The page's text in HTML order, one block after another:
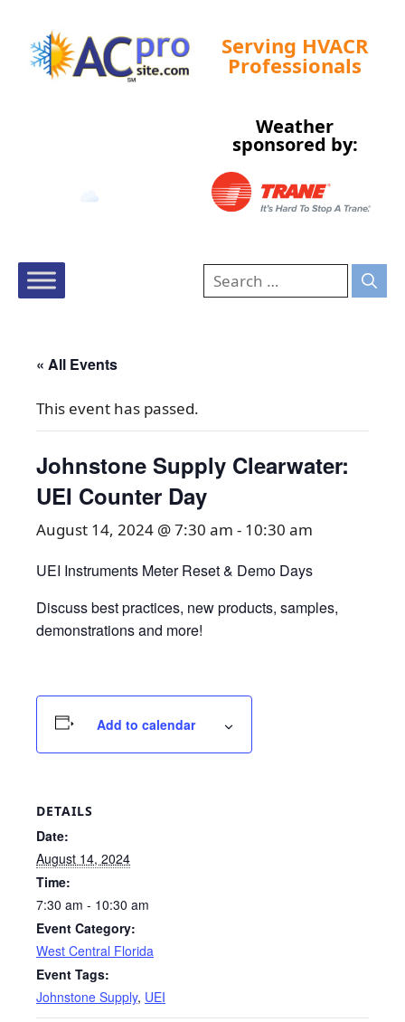
Serving HVACR
Professionals
Weather
sponsored by:
« All Events
This event has passed.
Johnstone Supply Clearwater:
UEI Counter Day
August 14, 2024 @ 7:30 am - 10:30 am
UEI Instruments Meter Reset & Demo Days
Discuss best practices, new products, samples,
demonstrations and more!
Add to calendar
DETAILS
Date:
August 14, 2024
Time:
7:30 am - 10:30 am
Event Category:
West Central Florida
Event Tags:
Johnstone Supply, UEI